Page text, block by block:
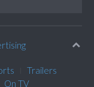
Trailers
On TV